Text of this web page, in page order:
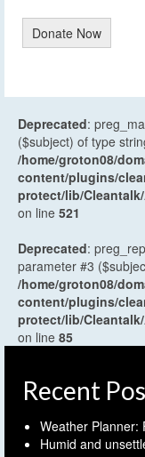
Donate Now
Deprecated:
($subject) of type
/home/groton08/
content/plugins/
protect/lib/
on line 521
Deprecated:
parameter #3
/home/groton08/
content/plugins/
protect/lib/
on line 85
Recent
Weather Planner:
Humid and